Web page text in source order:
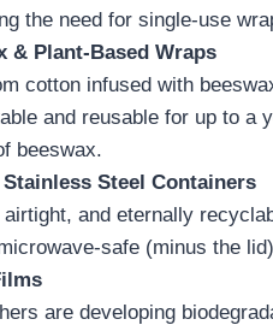
the need for single-use
& Plant-Based Wraps
cotton infused with
and reusable for up to a
beeswax.
Steel Containers
airtight, and eternally
safe (minus the
are developing